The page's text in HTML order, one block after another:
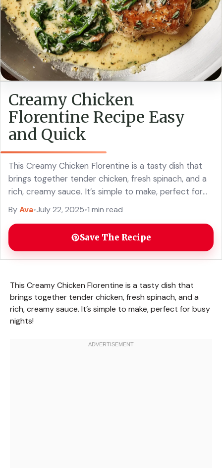
Creamy Chicken
Florentine Recipe Easy
and Quick
This Creamy Chicken Florentine is a tasty dish that
brings together tender chicken, fresh spinach, and a
rich, creamy sauce. It’s simple to make, perfect for
busy nights! I love ... Read more
ByAva•July 22, 2025•1 min read
Save The Recipe
This Creamy Chicken Florentine is a tasty dish that
brings together tender chicken, fresh spinach, and a
rich, creamy sauce. It’s simple to make, perfect for busy
nights!